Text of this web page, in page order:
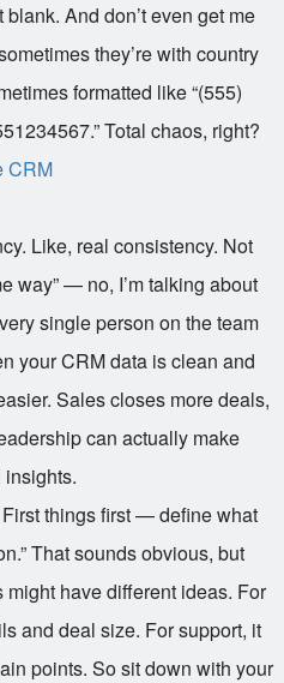
And don’t even get me
they’re with country
formatted like “(555)
Total chaos, right?
CRM
Like, real consistency. Not
way” — no, I’m talking about
single person on the team
your CRM data is clean and
Sales closes more deals,
can actually make
things first — define what
That sounds obvious, but
have different ideas. For
and deal size. For support, it
points. So sit down with your